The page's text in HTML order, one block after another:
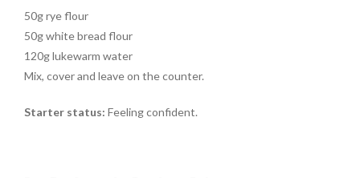
50g rye flour
50g white bread flour
120g lukewarm water
Mix, cover and leave on the counter.
Starter status: Feeling confident.